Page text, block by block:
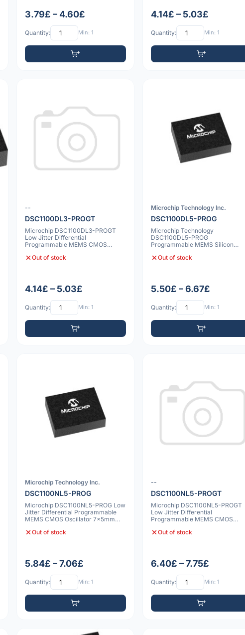
3.79£ – 4.60£
Quantity: Min: 1
4.14£ – 5.03£
Quantity: Min: 1
--
DSC1100DL3-PROGT
Microchip DSC1100DL3-PROGT
Low Jitter Differential
Programmable MEMS CMOS
Out of stock
4.14£ – 5.03£
Quantity: Min: 1
Microchip Technology Inc.
DSC1100DL5-PROG
Microchip Technology
DSC1100DL5-PROG
Programmable MEMS Silicon
Out of stock
5.50£ – 6.67£
Quantity: Min: 1
Microchip Technology Inc.
DSC1100NL5-PROG
Microchip DSC1100NL5-PROG Low
Jitter Differential Programmable
MEMS CMOS Oscillator 7x5mm
Out of stock
5.84£ – 7.06£
Quantity: Min: 1
--
DSC1100NL5-PROGT
Microchip DSC1100NL5-PROGT
Low Jitter Differential
Programmable MEMS CMOS
Out of stock
6.40£ – 7.75£
Quantity: Min: 1